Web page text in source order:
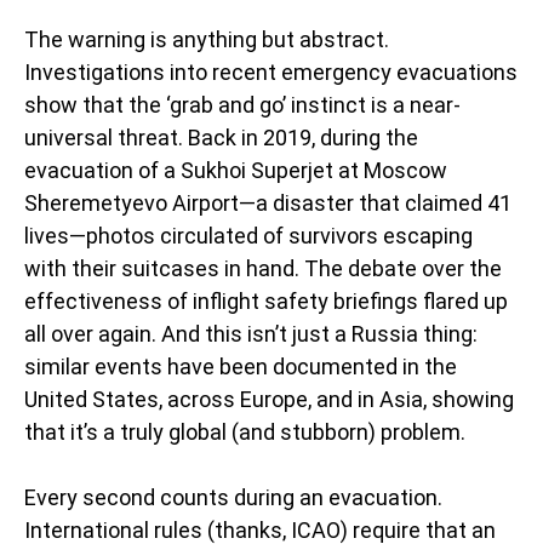
The warning is anything but abstract.
Investigations into recent emergency evacuations
show that the ‘grab and go’ instinct is a near-
universal threat. Back in 2019, during the
evacuation of a Sukhoi Superjet at Moscow
Sheremetyevo Airport—a disaster that claimed 41
lives—photos circulated of survivors escaping
with their suitcases in hand. The debate over the
effectiveness of inflight safety briefings flared up
all over again. And this isn’t just a Russia thing:
similar events have been documented in the
United States, across Europe, and in Asia, showing
that it’s a truly global (and stubborn) problem.
Every second counts during an evacuation.
International rules (thanks, ICAO) require that an